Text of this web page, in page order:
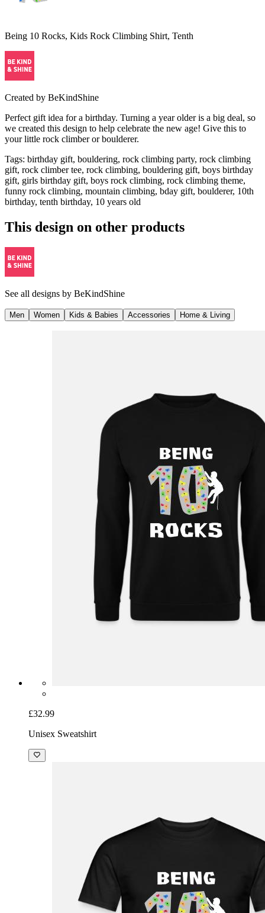
Being 10 Rocks, Kids Rock Climbing Shirt, Tenth
Created by BeKindShine
Perfect gift idea for a birthday. Turning a year older is a big deal, so
we created this design to help celebrate the new age! Give this to
your little rock climber or boulderer.
Tags: birthday gift, bouldering, rock climbing party, rock climbing
gift, rock climber tee, rock climbing, bouldering gift, boys birthday
gift, girls birthday gift, boys rock climbing, rock climbing theme,
funny rock climbing, mountain climbing, bday gift, boulderer, 10th
birthday, tenth birthday, 10 years old
This design on other products
See all designs by BeKindShine
Men Women Kids & Babies Accessories Home & Living
£32.99
Unisex Sweatshirt